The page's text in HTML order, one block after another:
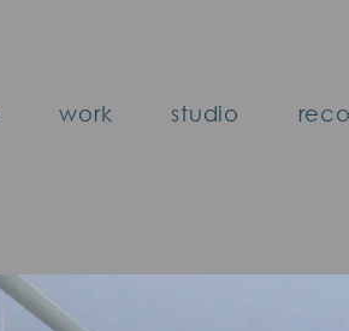
work studio